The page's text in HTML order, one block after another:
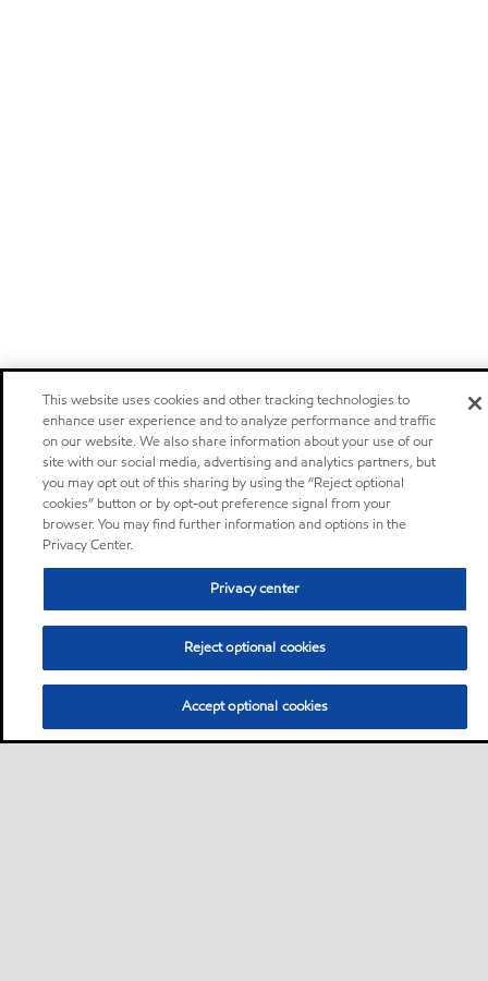
This website uses cookies and other tracking technologies to
enhance user experience and to analyze performance and traffic
on our website. We also share information about your use of our
site with our social media, advertising and analytics partners, but
you may opt out of this sharing by using the “Reject optional
cookies” button or by opt-out preference signal from your
browser. You may find further information and options in the
Privacy Center.
Privacy center
Reject optional cookies
Accept optional cookies